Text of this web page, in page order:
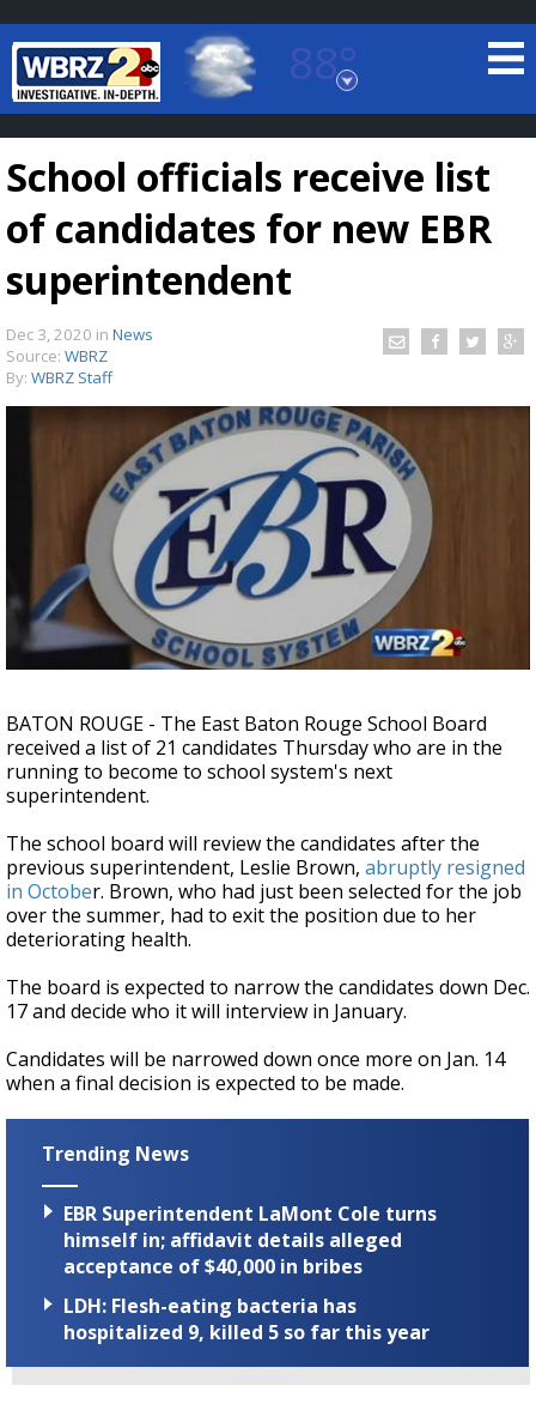
88°
Baton Rouge, Louisiana
7 DAY FORECAST
Strengthening El Nino shaping hurricane
season, major research groups release
updated outlooks
School officials receive list
of candidates for new EBR
superintendent
Dec 3, 2020 in News
Source: WBRZ
By: WBRZ Staff
BATON ROUGE - The East Baton Rouge School Board
received a list of 21 candidates Thursday who are in the
running to become to school system's next
superintendent.
The school board will review the candidates after the
previous superintendent, Leslie Brown, abruptly resigned
in October. Brown, who had just been selected for the job
over the summer, had to exit the position due to her
deteriorating health.
The board is expected to narrow the candidates down Dec.
17 and decide who it will interview in January.
Candidates will be narrowed down once more on Jan. 14
when a final decision is expected to be made.
Trending News
EBR Superintendent LaMont Cole turns
himself in; affidavit details alleged
acceptance of $40,000 in bribes
LDH: Flesh-eating bacteria has
hospitalized 9, killed 5 so far this year